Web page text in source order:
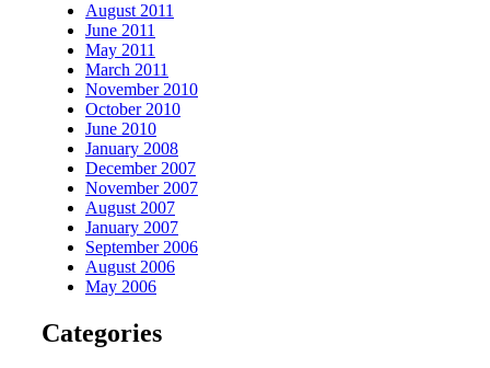
August 2011
June 2011
May 2011
March 2011
November 2010
October 2010
June 2010
January 2008
December 2007
November 2007
August 2007
January 2007
September 2006
August 2006
May 2006
Categories